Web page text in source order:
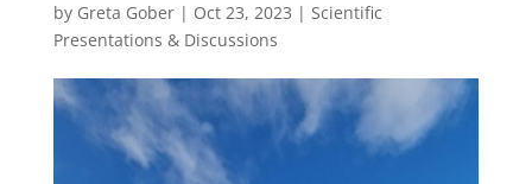
by Greta Gober| Oct 23, 2023 | Scientific
Presentations & Discussions